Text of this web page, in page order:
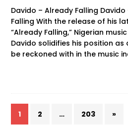
Davido – Already Falling
Falling With the release of his
“Already Falling,” Nigerian
Davido solidifies his position as
be reckoned with in the music
1 2 … 203 »